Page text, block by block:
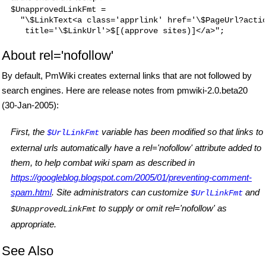
$UnapprovedLinkFmt =
"\$LinkText<a class='apprlink'
About rel='nofollow'
By default, PmWiki creates external links that are not followed by
search engines. Here are release notes from pmwiki-2.0.beta20
(30-Jan-2005):
First, the $UrlLinkFmt variable has been modified so that links to
external urls automatically have a rel='nofollow' attribute added to
them, to help combat wiki spam as described in
https://googleblog.blogspot.com/2005/01/preventing-comment-
spam.html. Site administrators can customize $UrlLinkFmt and
$UnapprovedLinkFmt to supply or omit rel='nofollow' as
appropriate.
See Also